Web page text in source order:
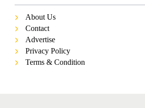
About Us
Contact
Advertise
Privacy Policy
Terms & Condition